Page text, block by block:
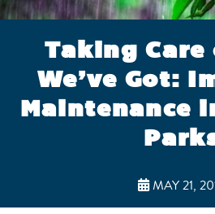
Taking
We’ve Got:
Maintenance
MAY 21,